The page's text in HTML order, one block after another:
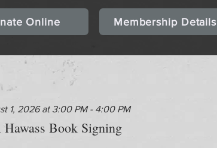
Online Membership Details
1, 2026 at 3:00 PM - 4:00 PM
Hawass Book Signing